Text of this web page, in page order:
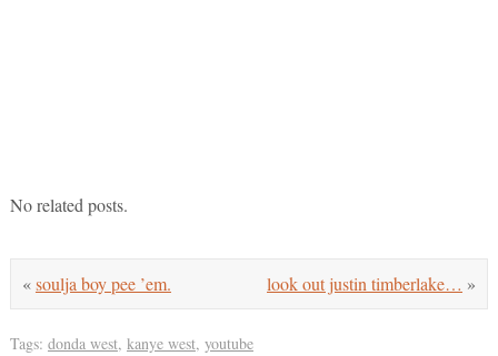
No related posts.
look out justin timberlake… »
«soulja boy pee ’em.
Tags: donda west, kanye west, youtube